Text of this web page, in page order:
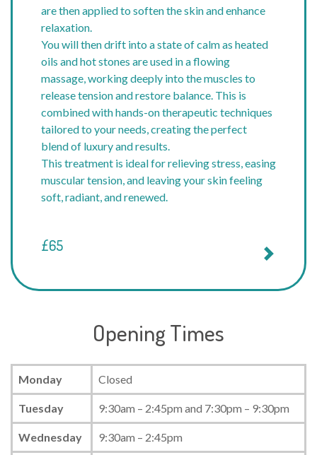
are then applied to soften the skin and enhance
relaxation.
You will then drift into a state of calm as heated
oils and hot stones are used in a flowing
massage, working deeply into the muscles to
release tension and restore balance. This is
combined with hands-on therapeutic techniques
tailored to your needs, creating the perfect
blend of luxury and results.
This treatment is ideal for relieving stress, easing
muscular tension, and leaving your skin feeling
soft, radiant, and renewed.
£65
Opening Times
Monday Closed
Tuesday 9:30am – 2:45pm and 7:30pm – 9:30pm
Wednesday 9:30am – 2:45pm